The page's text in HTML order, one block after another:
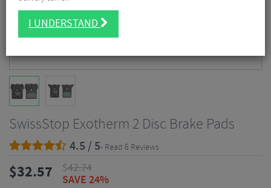
SwissStop Exotherm 2 Disc Brake Pads
4.5 / 5- Read 6 Reviews
$32.57 $42.74
SAVE 24%
I UNDERSTAND